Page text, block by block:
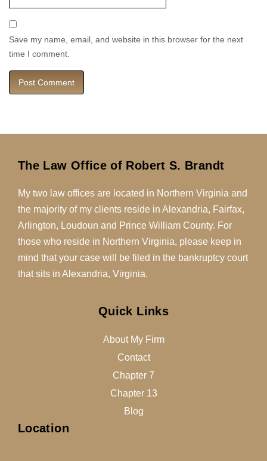
Save my name, email, and website in this browser for the next
time I comment.
The Law Office of Robert S. Brandt
My two law offices are located in Northern Virginia and
the majority of my clients reside in Alexandria, Fairfax,
Arlington, Loudoun and Prince William County. For
those who reside in Northern Virginia, please keep in
mind that your case will be filed in the bankruptcy court
that sits in Alexandria, Virginia.
Quick Links
About My Firm
Contact
Chapter 7
Chapter 13
Blog
Location